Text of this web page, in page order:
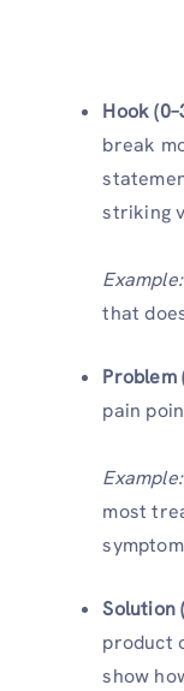
Hook
break
striking
Example:
that
Problem
pain
Example:
most
Solution
product
show